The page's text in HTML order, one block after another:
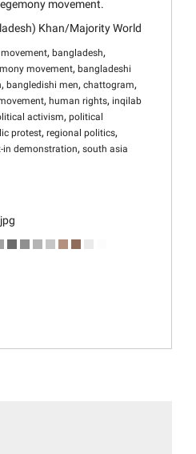
movement.
Khan/Majority World
, bangladesh,
movement, bangladeshi
, bangledishi men, chattogram,
, human rights, inqilab
activism, political
protest, regional politics,
in demonstration, south asia